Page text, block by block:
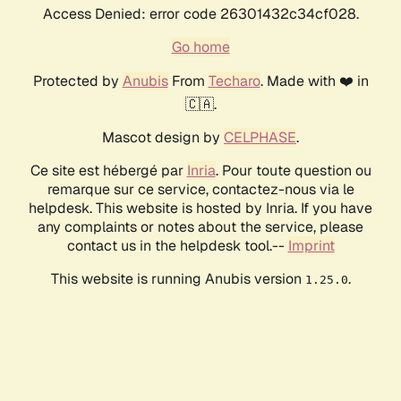
Access Denied: error code 26301432c34cf028.
Go home
Protected by AnubisFrom Techaro. Made with ❤️ in
🇨🇦.
Mascot design by CELPHASE.
Ce site est hébergé par Inria. Pour toute question ou
remarque sur ce service, contactez-nous via le
helpdesk. This website is hosted by Inria. If you have
any complaints or notes about the service, please
contact us in the helpdesk tool.-- Imprint
This website is running Anubis version 1.25.0.